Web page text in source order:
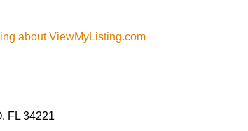
about ViewMyListing.com
FL 34221